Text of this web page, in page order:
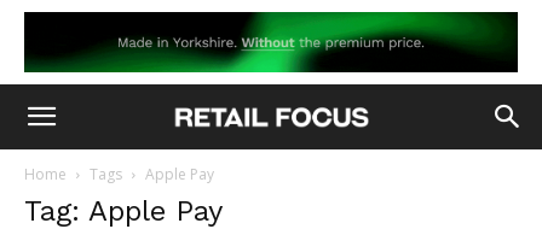
Home Tags Apple Pay
Tag: Apple Pay